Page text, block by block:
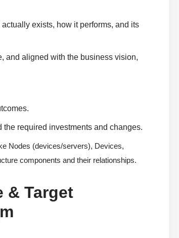
exists, how it performs, and its
and aligned with the business vision,
required investments and changes.
Nodes (devices/servers), Devices,
components and their relationships.
& Target